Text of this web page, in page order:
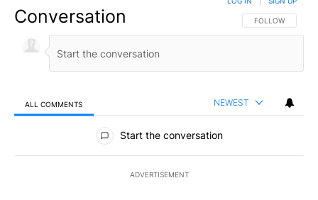
Conversation FOLLOW THIS
FOLLOW
ALL COMMENTS NEWEST
All Comments
Start the conversation
ADVERTISEMENT